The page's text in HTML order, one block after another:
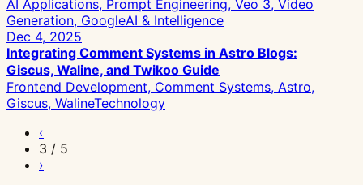
AI Applications, Prompt Engineering, Veo 3, Video
Generation, GoogleAI & Intelligence
Dec 4, 2025
Integrating Comment Systems in Astro Blogs:
Giscus, Waline, and Twikoo Guide
Frontend Development, Comment Systems, Astro,
Giscus, WalineTechnology
‹
3 / 5
›